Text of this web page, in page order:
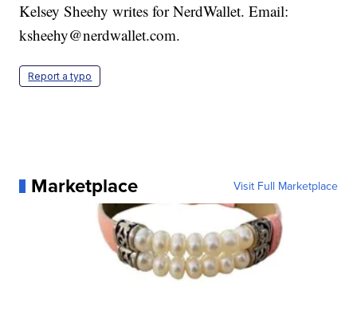
Kelsey Sheehy writes for NerdWallet. Email:
ksheehy@nerdwallet.com.
Report a typo
Marketplace Visit Full Marketplace